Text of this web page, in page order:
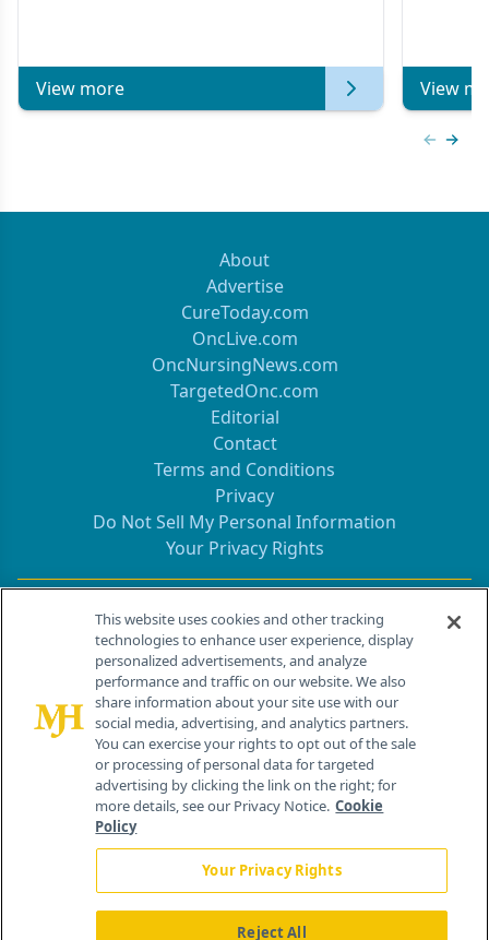
View more View
About
Advertise
CureToday.com
OncLive.com
OncNursingNews.com
TargetedOnc.com
Editorial
Contact
Terms and Conditions
Privacy
Do Not Sell My Personal Information
Your Privacy Rights
Contact Info
259 Prospect Plains Rd, Bldg H
Cranbury, NJ 08512
This website uses cookies and other tracking
technologies to enhance user experience, display
personalized advertisements, and analyze
performance and traffic on our website. We also
share information about your site use with our
social media, advertising, and analytics partners.
You can exercise your rights to opt out of the sale
or processing of personal data for targeted
advertising by clicking the link on the right; for
more details, see our Privacy Notice. Cookie
Policy
Your Privacy Rights
Reject All